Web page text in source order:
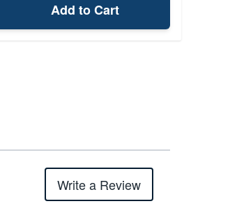
Add to Cart
Write a Review